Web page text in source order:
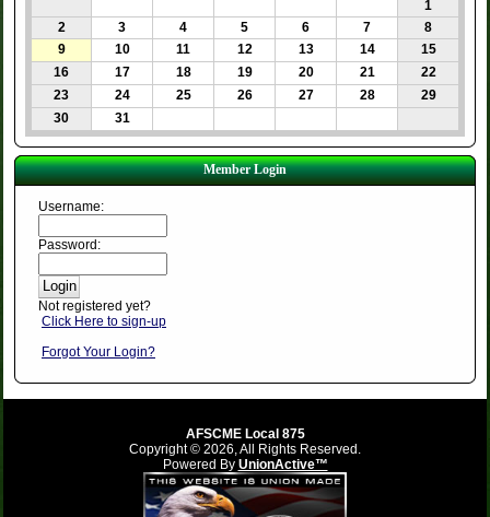
1
2
3 4 5 6 7
8
9
10 11 12 13 14
15
16
17 18 19 20 21
22
23
24 25 26 27 28
29
30
31
Member Login
Username:
Password:
Not registered yet?
Click Here to sign-up
Forgot Your Login?
AFSCME Local 875
Copyright © 2026, All Rights Reserved.
Powered By UnionActive™